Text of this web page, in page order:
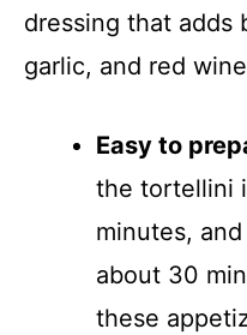
dressing that adds
garlic, and red
Easy to
the tortellini
minutes,
about 30
these